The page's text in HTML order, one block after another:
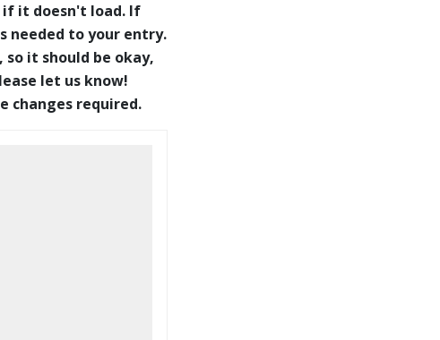
if it doesn't load. If
needed to your entry.
it should be okay,
let us know!
changes required.